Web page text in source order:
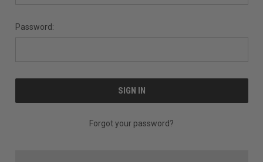
Password:
Forgot your password?